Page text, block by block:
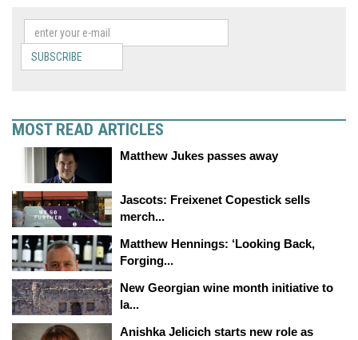
SUBSCRIBE
MOST READ ARTICLES
Matthew Jukes passes away
Jascots: Freixenet Copestick sells
merch...
Matthew Hennings: ‘Looking Back,
Forging...
New Georgian wine month initiative to
la...
Anishka Jelicich starts new role as